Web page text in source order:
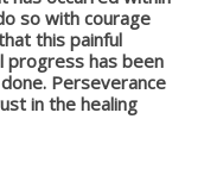
so with courage
this painful
progress has been
Perseverance
in the healing